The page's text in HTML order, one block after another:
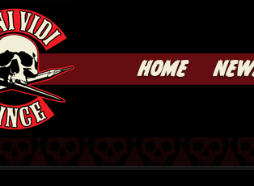
HOME